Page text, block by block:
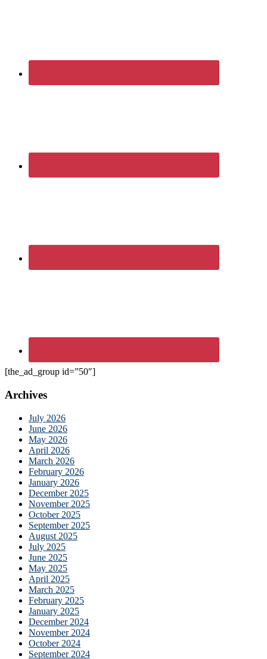
[the_ad_group id=”50″]
Archives
July 2026
June 2026
May 2026
April 2026
March 2026
February 2026
January 2026
December 2025
November 2025
October 2025
September 2025
August 2025
July 2025
June 2025
May 2025
April 2025
March 2025
February 2025
January 2025
December 2024
November 2024
October 2024
September 2024